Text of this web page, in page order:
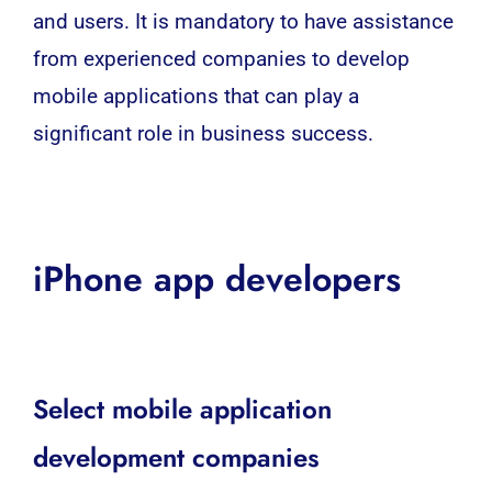
and users. It is mandatory to have assistance
from experienced companies to develop
mobile applications that can play a
significant role in business success.
iPhone app developers
Select mobile application
development companies